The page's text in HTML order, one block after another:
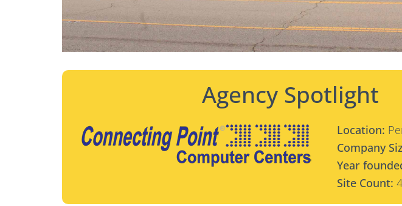
Agency Spotlight
Location:
Company
Year
Site Count: